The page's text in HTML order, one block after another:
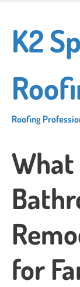
main
content
K2
Roofing
What
for